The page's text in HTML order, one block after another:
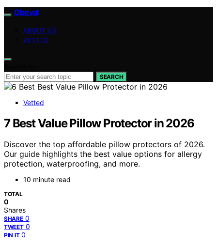
Oboval
ABOUT US
VETTED
SEARCH
Vetted
7 Best Value Pillow Protector in 2026
Discover the top affordable pillow protectors of 2026.
Our guide highlights the best value options for allergy
protection, waterproofing, and more.
10 minute read
TOTAL
0
Shares
SHARE 0
TWEET 0
PIN IT 0